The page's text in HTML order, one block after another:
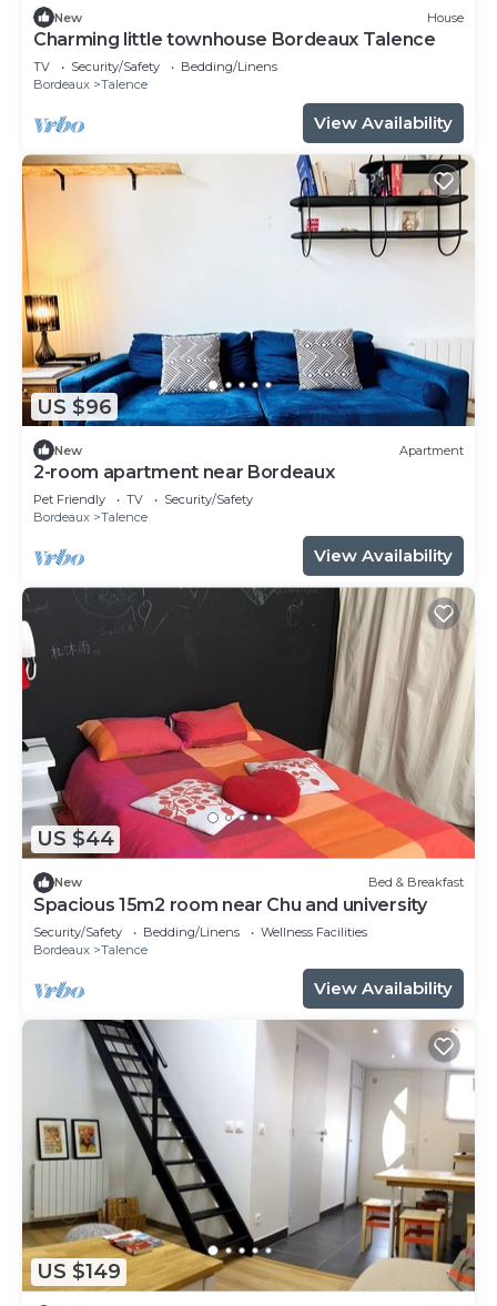
New House
Charming little townhouse Bordeaux Talence
TV Security/Safety
Bedding/Linens
Bordeaux
Talence
View Availability
US $96
New Apartment
2-room apartment near Bordeaux
Pet Friendly TV
Security/Safety
Bordeaux
Talence
View Availability
US $44
New Bed & Breakfast
Spacious 15m2 room near Chu and university
Security/Safety Bedding/Linens
Wellness Facilities
Bordeaux
Talence
View Availability
US $149